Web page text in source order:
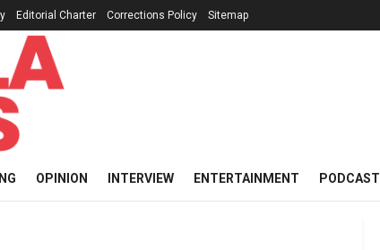
Editorial Charter Corrections Policy Sitemap
OPINION INTERVIEW ENTERTAINMENT PODCAST